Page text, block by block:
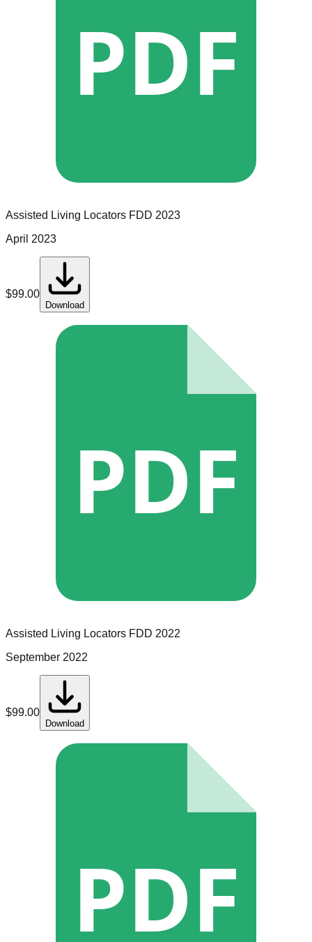
PDF
Assisted Living Locators FDD 2023
April 2023
$99.00
Download
PDF
Assisted Living Locators FDD 2022
September 2022
$99.00
Download
PDF